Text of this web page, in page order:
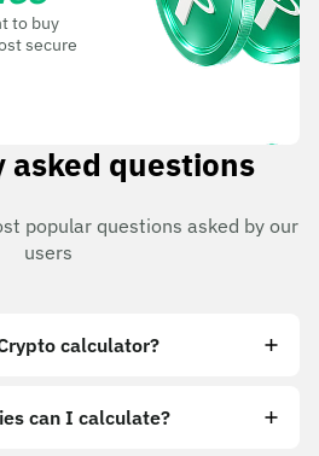
to buy
secure
asked questions
popular questions asked by our
users
calculator?
can I calculate?